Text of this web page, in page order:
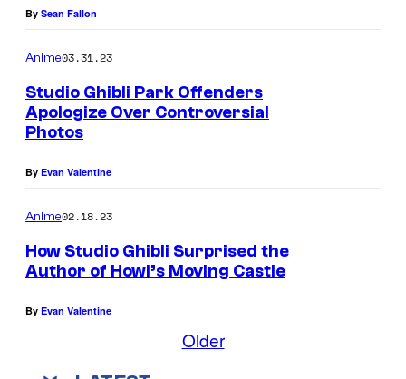
By Sean Fallon
Anime03.31.23
Studio Ghibli Park Offenders
Apologize Over Controversial
Photos
By Evan Valentine
Anime02.18.23
How Studio Ghibli Surprised the
Author of Howl’s Moving Castle
By Evan Valentine
Older